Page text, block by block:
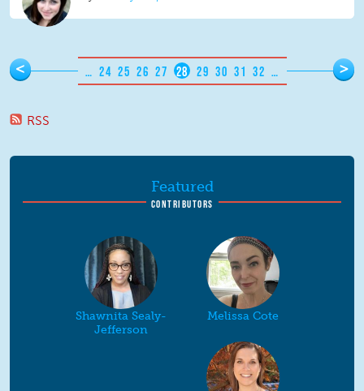
Pages
< … 24 25 26 27 28 29 30 31 32 … >
RSS
Featured
CONTRIBUTORS
Shawnita Sealy-
Jefferson
Melissa Cote